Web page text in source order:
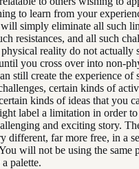
to learn from your
will simply eliminate all such
resistances, and all such
reality do not actually
you cross over into non-
still create the experience of
certain kinds of
kinds of ideas that you
label a limitation in order
and exciting story.
different, far more free, in a
will not be using the same
palette.